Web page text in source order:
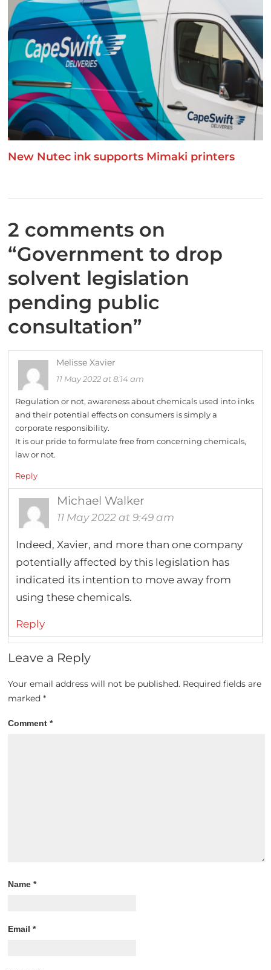
New Nutec ink supports Mimaki printers
2 comments on
“Government to drop
solvent legislation
pending public
consultation”
Melisse Xavier
11 May 2022 at 8:14 am
Regulation or not, awareness about chemicals used into inks
and their potential effects on consumers is simply a
corporate responsibility.
It is our pride to formulate free from concerning chemicals,
law or not.
Reply
Michael Walker
11 May 2022 at 9:49 am
Indeed, Xavier, and more than one company
potentially affected by this legislation has
indicated its intention to move away from
using these chemicals.
Reply
Leave a Reply
Your email address will not be published. Required fields are
marked*
Comment*
Name*
Email*